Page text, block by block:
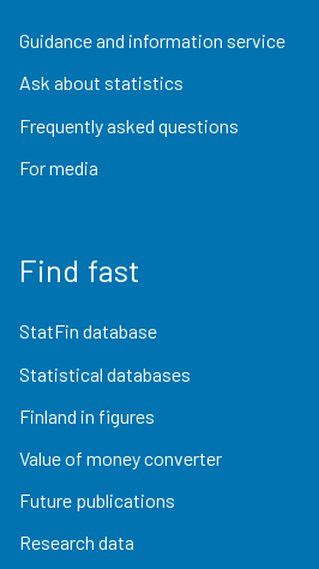
Guidance and information service
Ask about statistics
Frequently asked questions
For media
Find fast
StatFin database
Statistical databases
Finland in figures
Value of money converter
Future publications
Research data